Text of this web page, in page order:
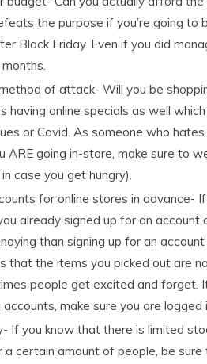
the purpose if you’re going to
Black Friday. Even if you did
of attack- Will you be
having online specials as well
or Covid. As someone who
ARE going in-store, make sure to
case you get hungry).
for online stores in advance-
already signed up for an account
than signing up for an
that the items you picked out are
people get excited and forget.
accounts, make sure you are logged
If you know that there is limited
certain amount of people, be sure